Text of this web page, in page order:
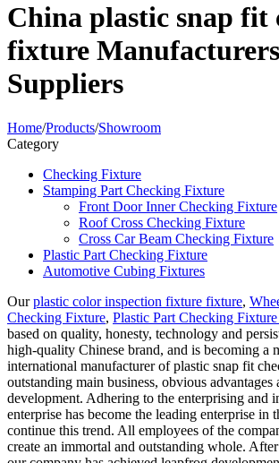
China plastic snap fit
fixture
Suppliers
Home/Products/Showroom
Category
Checking Fixture
Stamping Part Checking Fixture
Front Door Inner Checking Fixture
Roof Cross Checking Fixture
Cross Car Beam Checking Fixture
Plastic Part Checking Fixture
Automotive Cubing Fixtures
Ourplastic color inspection fixture fixture,
Checking Fixture, Plastic Part Checking
based on quality, honesty, technology and
high-quality Chinese brand, and is becoming a
international manufacturer of plastic snap fit
outstanding main business, obvious advantages
development. Adhering to the enterprising and
enterprise has become the leading enterprise in
continue this trend. All employees of the
create an immortal and outstanding whole.